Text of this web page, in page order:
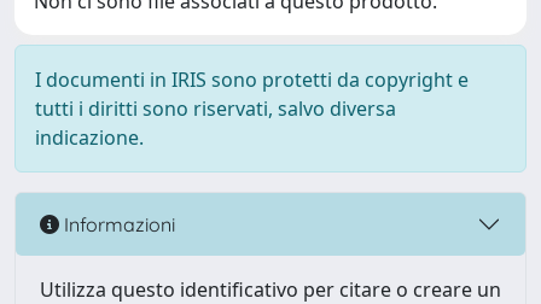
I documenti in IRIS sono protetti da copyright e
tutti i diritti sono riservati, salvo diversa
indicazione.
Informazioni
Utilizza questo identificativo per citare o creare un